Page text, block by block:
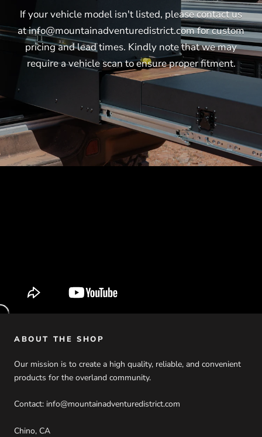
If your vehicle model isn't listed, please contact us
at info@mountainadventuredistrict.com for custom
pricing and lead times. Kindly note that we may
require a vehicle scan to ensure proper fitment.
ABOUT THE SHOP
Our mission is to create a high quality, reliable, and convenient
products for the overland community.
Contact: info@mountainadventuredistrict.com
Chino, CA